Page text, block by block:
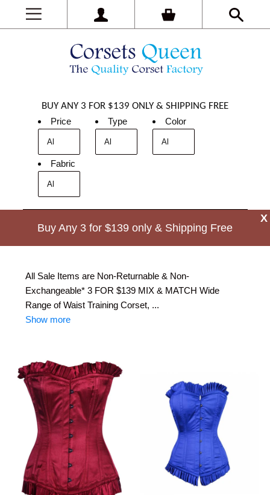
BUY ANY 3 FOR $139 ONLY & SHIPPING FREE
Price
Type Color
Fabric
X
Buy Any 3 for $139 only & Shipping Free
All Sale Items are Non-Returnable & Non-
Exchangeable* 3 FOR $139 MIX & MATCH Wide
Range of Waist Training Corset, ...
Show more